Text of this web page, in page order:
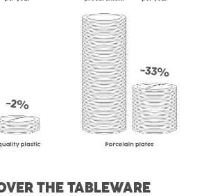
THE TABLEWARE